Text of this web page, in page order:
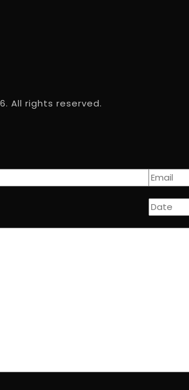
All rights reserved.